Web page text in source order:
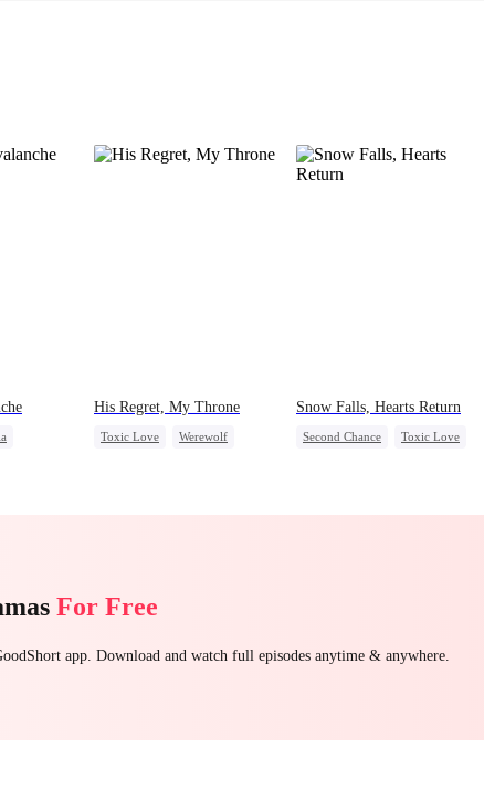
His Regret, My Throne
Toxic Love
Werewolf
Snow Falls, Hearts Return
Second Chance
Toxic Love
For Free
app. Download and watch full episodes anytime & anywhere.